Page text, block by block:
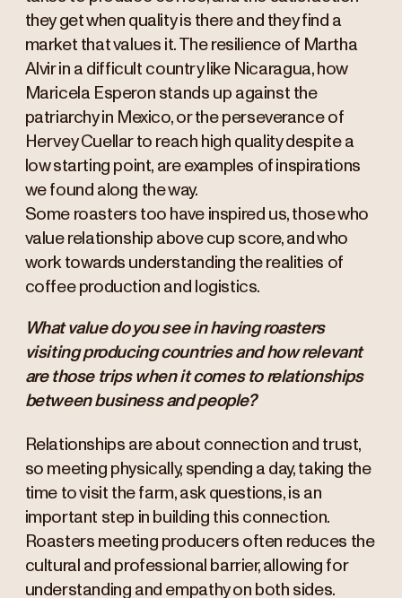
they get when quality is there and they find a
market that values it. The resilience of Martha
Alvir in a difficult country like Nicaragua, how
Maricela Esperon stands up against the
patriarchy in Mexico, or the perseverance of
Hervey Cuellar to reach high quality despite a
low starting point, are examples of inspirations
we found along the way.
Some roasters too have inspired us, those who
value relationship above cup score, and who
work towards understanding the realities of
coffee production and logistics.
What value do you see in having roasters
visiting producing countries and how relevant
are those trips when it comes to relationships
between business and people?
Relationships are about connection and trust,
so meeting physically, spending a day, taking the
time to visit the farm, ask questions, is an
important step in building this connection.
Roasters meeting producers often reduces the
cultural and professional barrier, allowing for
understanding and empathy on both sides.